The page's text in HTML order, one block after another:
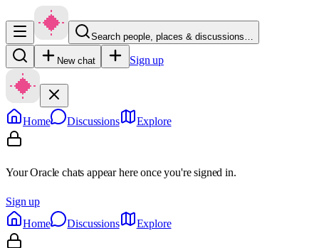
Search people, places & discussions…
New chat Sign up
Home Discussions Explore
Your Oracle chats appear here once you're signed in.
Sign up
Home
Discussions Explore